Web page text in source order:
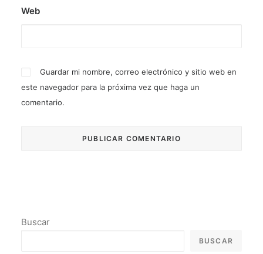
Web
Guardar mi nombre, correo electrónico y sitio web en
este navegador para la próxima vez que haga un
comentario.
Buscar
BUSCAR